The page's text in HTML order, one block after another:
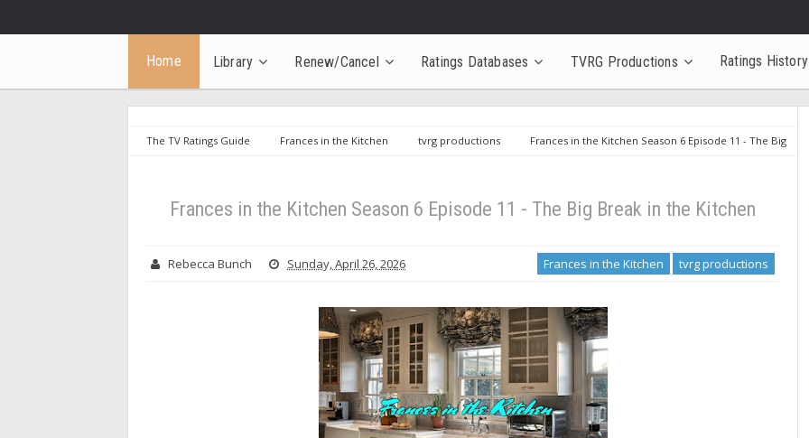
Home Library Renew/Cancel Ratings Databases TVRG Productions Ratings History
The TV Ratings Guide Frances in the Kitchen tvrg productions
Frances in the Kitchen Season 6 Episode 11 - The Big
Frances in the Kitchen Season 6 Episode 11 - The Big Break in the Kitchen
Rebecca Bunch Sunday, April 26, 2026 Frances in the Kitchen tvrg productions